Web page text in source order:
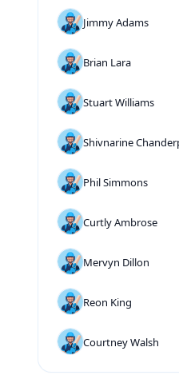
Jimmy Adams
Brian Lara
Stuart Williams
Shivnarine
Phil Simmons
Curtly Ambrose
Mervyn Dillon
Reon King
Courtney Walsh